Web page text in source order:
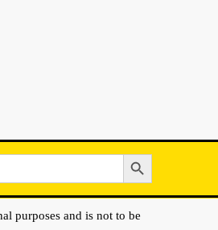
Search Button
purposes and is not to be